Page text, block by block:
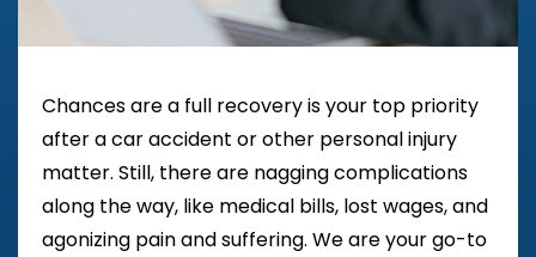
Chances are a full recovery is your top priority
after a car accident or other personal injury
matter. Still, there are nagging complications
along the way, like medical bills, lost wages, and
agonizing pain and suffering. We are your go-to